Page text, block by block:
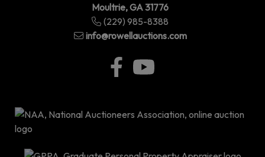
Moultrie, GA 31776
(229) 985-8388
info@rowellauctions.com